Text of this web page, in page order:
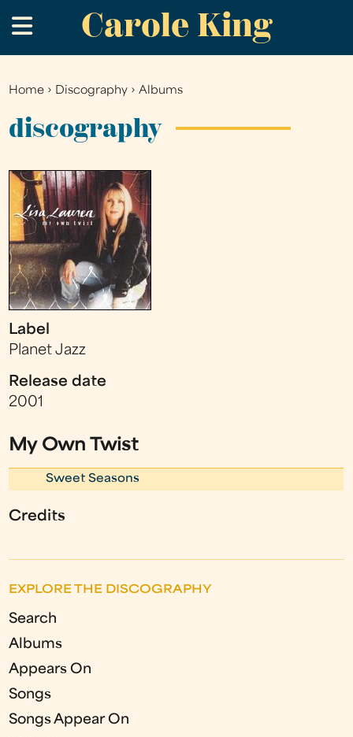
to
main
Carole King
.
You
are
Home › Discography ›Albums
discography
Label
Planet Jazz
Release date
2001
My Own Twist
Sweet Seasons
Credits
EXPLORE THE DISCOGRAPHY
Search
Albums
Appears On
Songs
Songs Appear On